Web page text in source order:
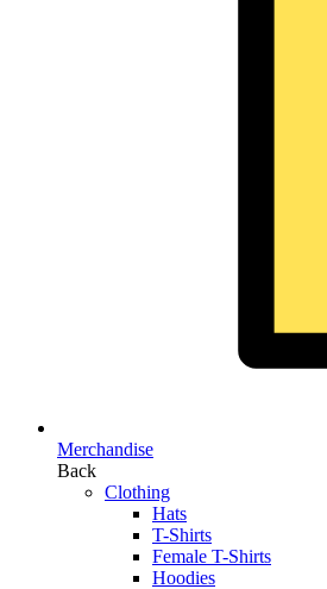
Merchandise
Back
Clothing
Hats
T-Shirts
Female T-Shirts
Hoodies